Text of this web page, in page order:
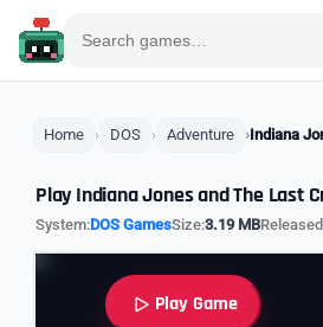
Home DOS Adventure Indiana
Play Indiana Jones and The Last
System:DOS GamesSize:3.19 MB
Play Game